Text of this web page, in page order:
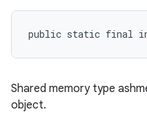
public static final int
Shared memory type
object.